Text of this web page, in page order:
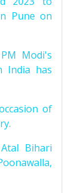
Pune on
Modi's
India has
of
Bihari